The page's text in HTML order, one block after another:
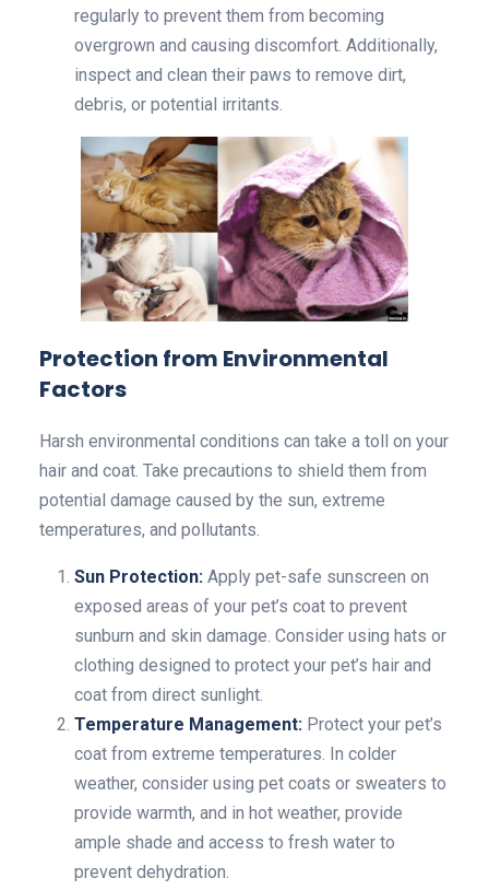
regularly to prevent them from becoming
overgrown and causing discomfort. Additionally,
inspect and clean their paws to remove dirt,
debris, or potential irritants.
Protection from Environmental
Factors
Harsh environmental conditions can take a toll on your
hair and coat. Take precautions to shield them from
potential damage caused by the sun, extreme
temperatures, and pollutants.
Sun Protection: Apply pet-safe sunscreen on
exposed areas of your pet’s coat to prevent
sunburn and skin damage. Consider using hats or
clothing designed to protect your pet’s hair and
coat from direct sunlight.
Temperature Management: Protect your pet’s
coat from extreme temperatures. In colder
weather, consider using pet coats or sweaters to
provide warmth, and in hot weather, provide
ample shade and access to fresh water to
prevent dehydration.